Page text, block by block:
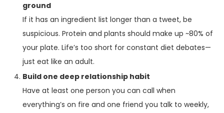
ground
If it has an ingredient list longer than a tweet, be
suspicious. Protein and plants should make up ~80% of
your plate. Life’s too short for constant diet debates—
just eat like an adult.
Build one deep relationship habit
Have at least one person you can call when
everything’s on fire and one friend you talk to weekly,